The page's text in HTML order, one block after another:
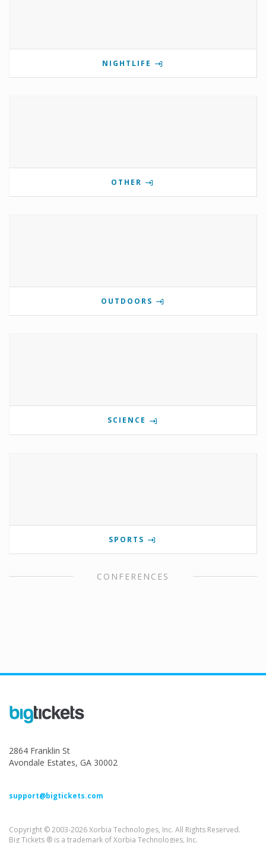
NIGHTLIFE
OTHER
OUTDOORS
SCIENCE
SPORTS
CONFERENCES
2864 Franklin St
Avondale Estates, GA 30002
support@bigtickets.com
Copyright © 2003-2026 Xorbia Technologies, Inc. All Rights Reserved.
Big Tickets ® is a trademark of Xorbia Technologies, Inc.